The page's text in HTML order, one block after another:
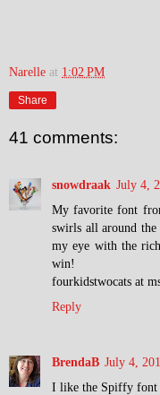
Narelle at 1:02 PM
Share
41 comments:
snowdraak July 4,
My favorite font
swirls all around
my eye with the
win!
fourkidstwocats at
Reply
BrendaB July 4,
I like the Spiffy font